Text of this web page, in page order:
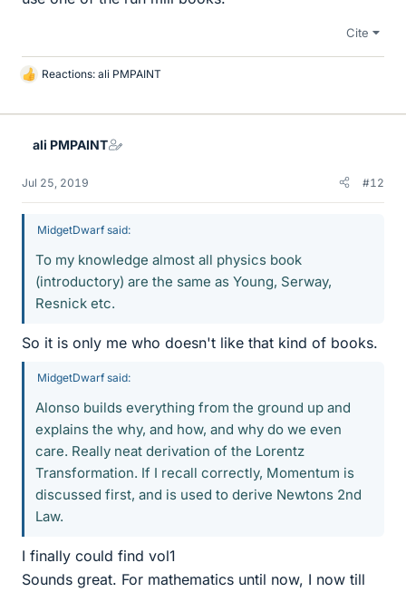
Cite
L
k
Reactions: ali PMPAINT
ali PMPAINT
Jul 25, 2019 #12
MidgetDwarf said:
To my knowledge almost all physics book
(introductory) are the same as Young, Serway,
Resnick etc.
So it is only me who doesn't like that kind of books.
MidgetDwarf said:
Alonso builds everything from the ground up and
explains the why, and how, and why do we even
care. Really neat derivation of the Lorentz
Transformation. If I recall correctly, Momentum is
discussed first, and is used to derive Newtons 2nd
Law.
I finally could find vol1
Sounds great. For mathematics until now, I now till